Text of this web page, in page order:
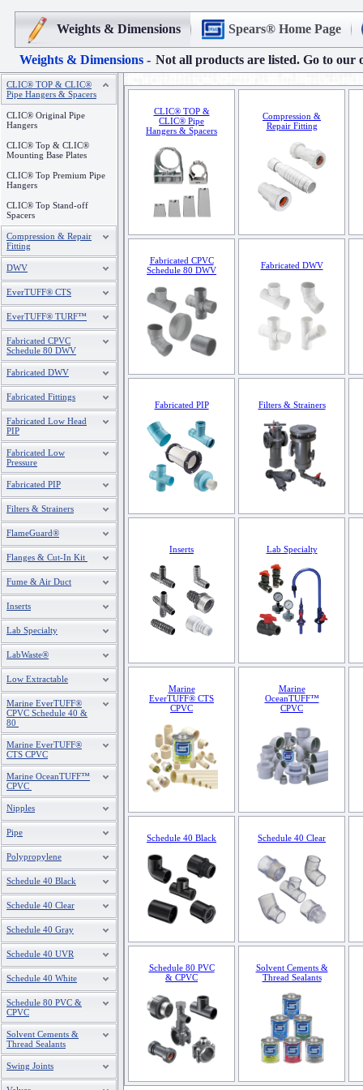
Weights & Dimensions Spears® Home Page
Weights & Dimensions - Not all products are listed. Go to our
CLIC® TOP & CLIC®
Pipe Hangers & Spacers
CLIC® Original Pipe
Hangers
CLIC® Top & CLIC®
Mounting Base Plates
CLIC® Top Premium Pipe
Hangers
CLIC® Top Stand-off
Spacers
Compression & Repair
Fitting
DWV
EverTUFF® CTS
EverTUFF® TURF™
Fabricated CPVC
Schedule 80 DWV
Fabricated DWV
Fabricated Fittings
Fabricated Low Head
PIP
Fabricated Low
Pressure
Fabricated PIP
Filters & Strainers
FlameGuard®
Flanges & Cut-In Kit
Fume & Air Duct
Inserts
Lab Specialty
LabWaste®
Low Extractable
Marine EverTUFF®
CPVC Schedule 40 &
80
Marine EverTUFF®
CTS CPVC
Marine OceanTUFF™
CPVC
Nipples
Pipe
Polypropylene
Schedule 40 Black
Schedule 40 Clear
Schedule 40 Gray
Schedule 40 UVR
Schedule 40 White
Schedule 80 PVC &
CPVC
Solvent Cements &
Thread Sealants
Swing Joints
CLIC® TOP &
CLIC® Pipe
Hangers & Spacers
Compression &
Repair Fitting
Fabricated CPVC
Schedule 80 DWV
Fabricated DWV
Fabricated PIP Filters & Strainers
Inserts Lab Specialty
Marine
EverTUFF® CTS
CPVC
Marine
OceanTUFF™
CPVC
Schedule 40 Black Schedule 40 Clear
Schedule 80 PVC
& CPVC
Solvent Cements &
Thread Sealants